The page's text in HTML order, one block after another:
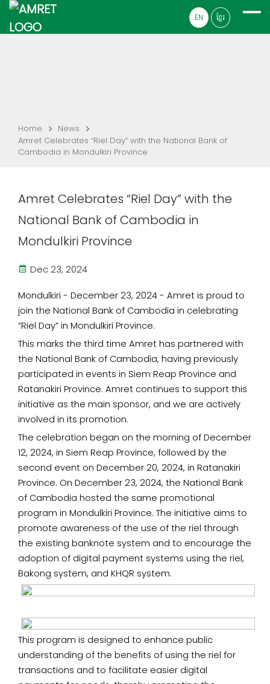
EN ខ្មែរ
Home
News
Amret Celebrates “Riel Day” with the National Bank of
Cambodia in Mondulkiri Province
Amret Celebrates “Riel Day” with the
National Bank of Cambodia in
Mondulkiri Province
Dec 23, 2024
Mondulkiri - December 23, 2024 - Amret is proud to
join the National Bank of Cambodia in celebrating
“Riel Day” in Mondulkiri Province.
This marks the third time Amret has partnered with
the National Bank of Cambodia, having previously
participated in events in Siem Reap Province and
Ratanakiri Province. Amret continues to support this
initiative as the main sponsor, and we are actively
involved in its promotion.
The celebration began on the morning of December
12, 2024, in Siem Reap Province, followed by the
second event on December 20, 2024, in Ratanakiri
Province. On December 23, 2024, the National Bank
of Cambodia hosted the same promotional
program in Mondulkiri Province. The initiative aims to
promote awareness of the use of the riel through
the existing banknote system and to encourage the
adoption of digital payment systems using the riel,
Bakong system, and KHQR system.
This program is designed to enhance public
understanding of the benefits of using the riel for
transactions and to facilitate easier digital